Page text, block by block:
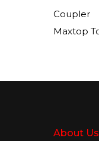
Coupler
Maxtop
About Us